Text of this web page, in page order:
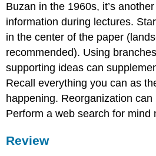
Buzan in the 1960s, it’s
information during lectures.
in the center of the paper
recommended). Using
supporting ideas can
Recall everything you can as
happening. Reorganization can
Perform a web search for mind
Review